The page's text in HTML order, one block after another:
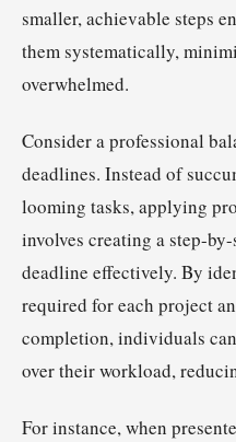
smaller, achievable steps
them systematically,
overwhelmed.
Consider a professional
deadlines. Instead of
looming tasks, applying
involves creating a step-
deadline effectively. By
required for each project
completion, individuals
over their workload,
For instance, when